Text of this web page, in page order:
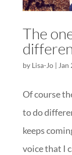
The
by Lisa-Jo| Jan
Of course
to do
keeps
voice that I